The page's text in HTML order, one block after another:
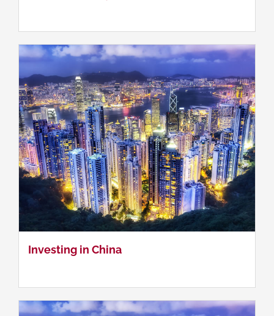
Investing in China
Investing in China